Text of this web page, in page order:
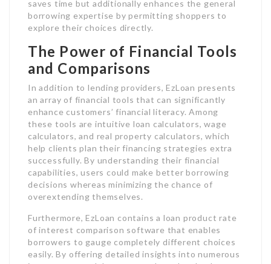
saves time but additionally enhances the general
borrowing expertise by permitting shoppers to
explore their choices directly.
The Power of Financial Tools
and Comparisons
In addition to lending providers, EzLoan presents
an array of financial tools that can significantly
enhance customers’ financial literacy. Among
these tools are intuitive loan calculators, wage
calculators, and real property calculators, which
help clients plan their financing strategies extra
successfully. By understanding their financial
capabilities, users could make better borrowing
decisions whereas minimizing the chance of
overextending themselves.
Furthermore, EzLoan contains a loan product rate
of interest comparison software that enables
borrowers to gauge completely different choices
easily. By offering detailed insights into numerous